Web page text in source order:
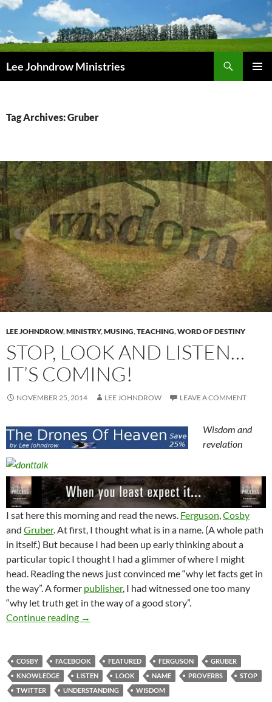
Skip
content
Lee Johndrow Ministries
Tag Archives: Gruber
LEE JOHNDROW,MINISTRY,MUSING,TEACHING,WORD OF DESTINY
STOP, LOOK AND LISTEN…
IT’S COMING!
NOVEMBER 25, 2014 LEE JOHNDROW LEAVE A COMMENT
Wisdom and
revelation
I sat here this morning and read the news. Ferguson,Cosby
and Gruber. At first, I thought what is in a name. (A whole path
in itself.) But because I had been up early thinking about a
particular topic I thought I had a glimmer of where I might
head. Reading the news just convinced me “why let facts get in
the way”. A former publisher, I had witnessed one too many
“why let truth get in the way of a good story”.
Continue reading Stop, Look And Listen… It’s Coming!
→
COSBY FACEBOOK FEATURED FERGUSON
GRUBER
KNOWLEDGE
LISTEN LOOK NAME PROVERBS
STOP
TWITTER
UNDERSTANDING WISDOM